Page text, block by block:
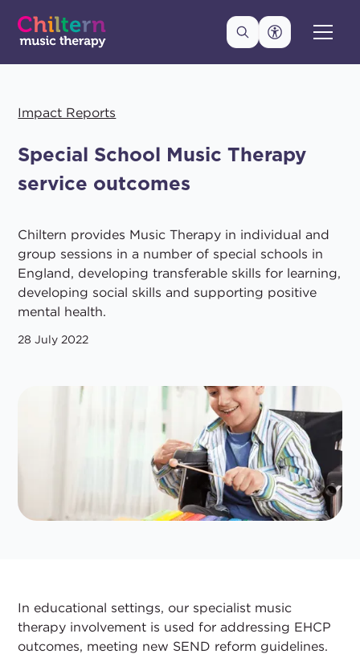
Impact Reports
Special School Music Therapy
service outcomes
Chiltern provides Music Therapy in individual and
group sessions in a number of special schools in
England, developing transferable skills for learning,
developing social skills and supporting positive
mental health.
28 July 2022
In educational settings, our specialist music
therapy involvement is used for addressing EHCP
outcomes, meeting new SEND reform guidelines.